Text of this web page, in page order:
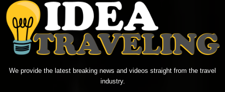
We provide the latest breaking news and videos straight from the travel
industry.